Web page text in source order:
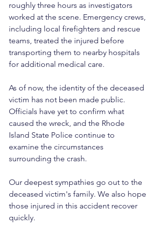
roughly three hours as investigators
worked at the scene. Emergency crews,
including local firefighters and rescue
teams, treated the injured before
transporting them to nearby hospitals
for additional medical care.
As of now, the identity of the deceased
victim has not been made public.
Officials have yet to confirm what
caused the wreck, and the Rhode
Island State Police continue to
examine the circumstances
surrounding the crash.
Our deepest sympathies go out to the
deceased victim's family. We also hope
those injured in this accident recover
quickly.